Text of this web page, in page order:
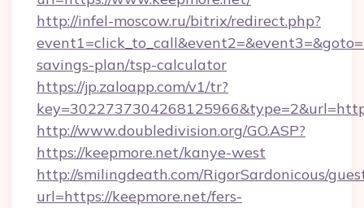
http://infel-moscow.ru/bitrix/redirect.php?
savings-plan/tsp-calculator
https://jp.zaloapp.com/v1/tr?
http://www.doubledivision.org/GO.ASP?
https://keepmore.net/kanye-west
http://smilingdeath.com/RigorSardonicous/
url=https://keepmore.net/fers-